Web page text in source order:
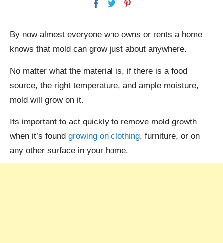
By now almost everyone who owns or rents a home
knows that mold can grow just about anywhere.
No matter what the material is, if there is a food
source, the right temperature, and ample moisture,
mold will grow on it.
Its important to act quickly to remove mold growth
when it’s found growing on clothing, furniture, or on
any other surface in your home.